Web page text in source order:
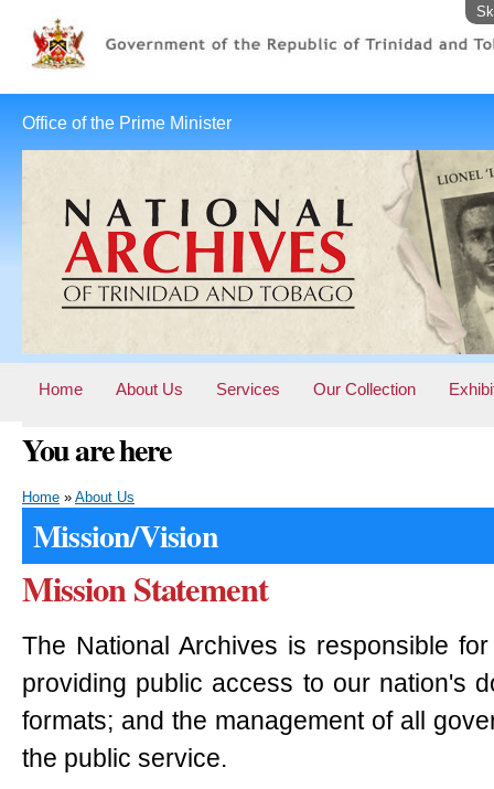
Office of the Prime Minister
Home About Us Services Our Collection
You are here
Home » About Us
Mission/Vision
Mission Statement
The National Archives is responsible
providing public access to our nation's
formats; and the management of all
the public service.